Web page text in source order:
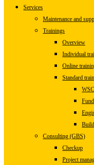
Services
Maintenance and
Trainings
Overview
Individual
Online
Standard
Consulting (GBS)
Checkup
Project